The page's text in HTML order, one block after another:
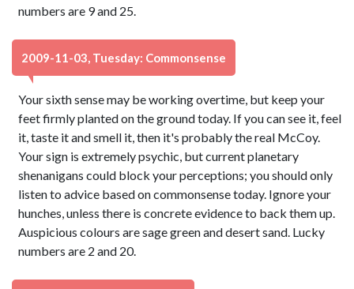
numbers are 9 and 25.
2009-11-03, Tuesday: Commonsense
Your sixth sense may be working overtime, but keep your
feet firmly planted on the ground today. If you can see it, feel
it, taste it and smell it, then it's probably the real McCoy.
Your sign is extremely psychic, but current planetary
shenanigans could block your perceptions; you should only
listen to advice based on commonsense today. Ignore your
hunches, unless there is concrete evidence to back them up.
Auspicious colours are sage green and desert sand. Lucky
numbers are 2 and 20.